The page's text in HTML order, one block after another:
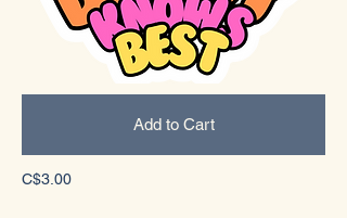
Add to Cart
C$3.00